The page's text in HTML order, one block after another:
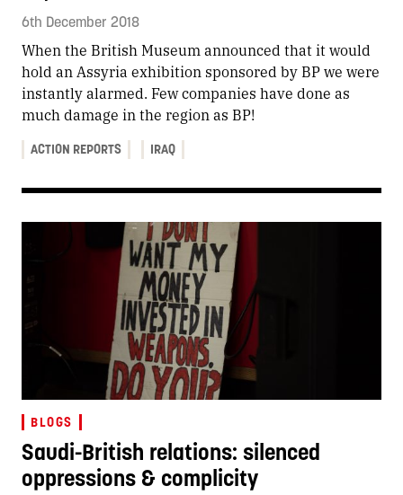
6th December 2018
When the British Museum announced that it would
hold an Assyria exhibition sponsored by BP we were
instantly alarmed. Few companies have done as
much damage in the region as BP!
ACTION REPORTS IRAQ
BLOGS
Saudi-British relations: silenced
oppressions & complicity